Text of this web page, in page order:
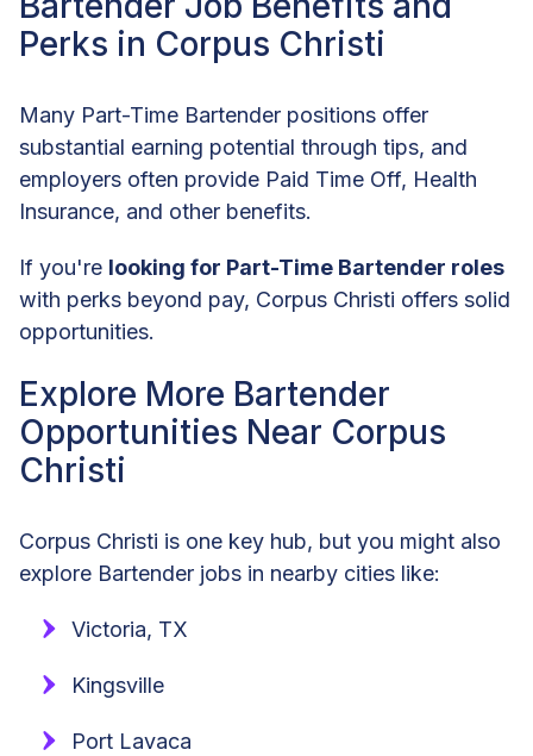
Perks in Corpus Christi
Many Part-Time Bartender positions offer
substantial earning potential through tips, and
employers often provide Paid Time Off, Health
Insurance, and other benefits.
If you're looking for Part-Time Bartender roles
with perks beyond pay, Corpus Christi offers solid
opportunities.
Explore More Bartender
Opportunities Near Corpus
Christi
Corpus Christi is one key hub, but you might also
explore Bartender jobs in nearby cities like:
Victoria, TX
Kingsville
Port Lavaca